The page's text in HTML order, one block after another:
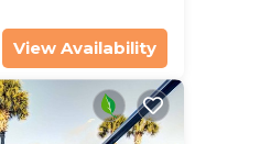
View Availability